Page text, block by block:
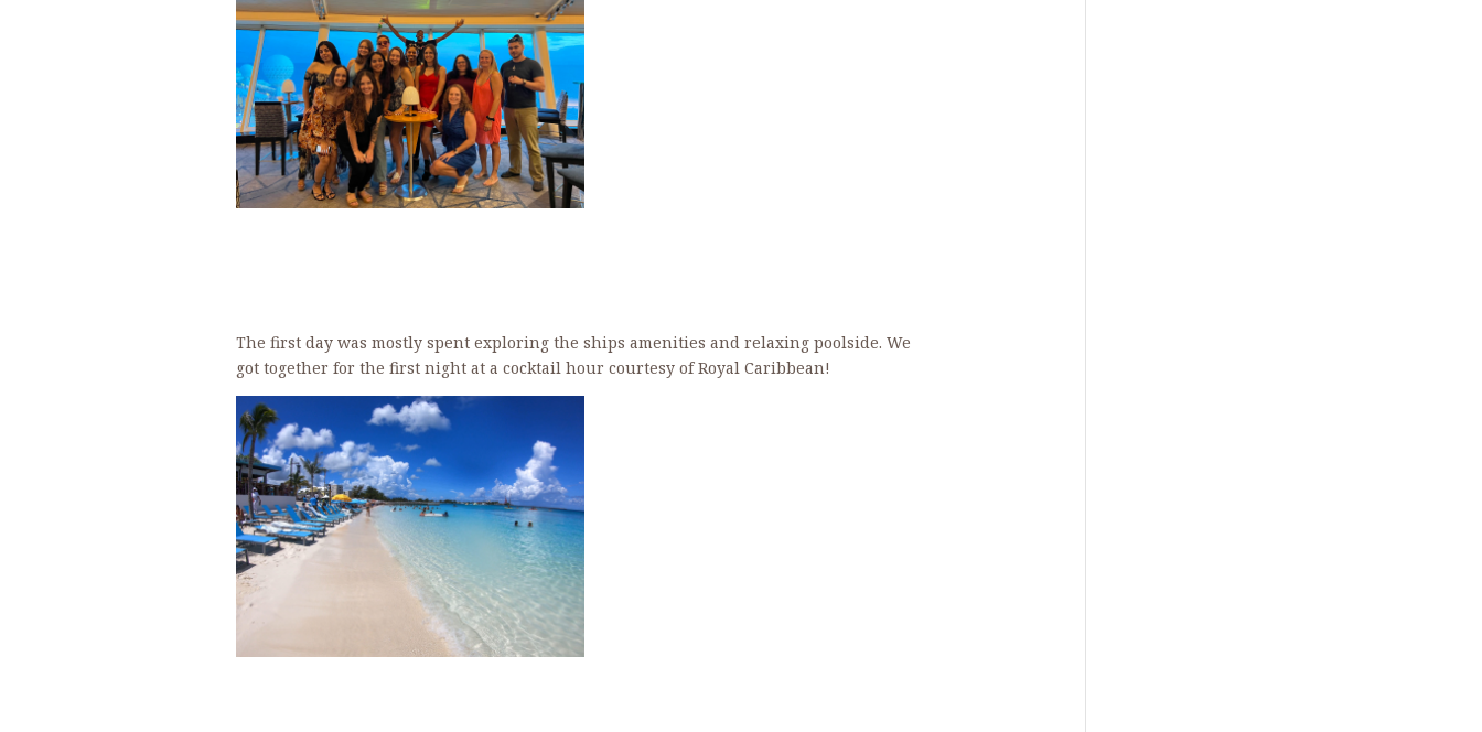
The first day was mostly spent exploring the ships amenities and relaxing poolside. We
got together for the first night at a cocktail hour courtesy of Royal Caribbean!